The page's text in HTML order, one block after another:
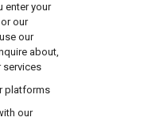
enter your
our
our
about,
services
platforms
our